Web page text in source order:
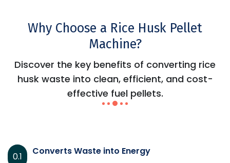
Why Choose a Rice Husk Pellet
Machine?
Discover the key benefits of converting rice
husk waste into clean, efficient, and cost-
effective fuel pellets.
0.1
Converts Waste into Energy